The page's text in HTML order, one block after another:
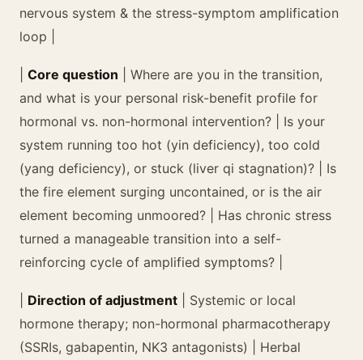
nervous system & the stress-symptom amplification
loop |
Core question | Where are you in the transition,
and what is your personal risk-benefit profile for
hormonal vs. non-hormonal intervention? | Is your
system running too hot (yin deficiency), too cold
(yang deficiency), or stuck (liver qi stagnation)? | Is
the fire element surging uncontained, or is the air
element becoming unmoored? | Has chronic stress
turned a manageable transition into a self-
reinforcing cycle of amplified symptoms? |
Direction of adjustment | Systemic or local
hormone therapy; non-hormonal pharmacotherapy
(SSRIs, gabapentin, NK3 antagonists) | Herbal